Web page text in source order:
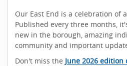
Our East End is a celebration of
Published every three months,
new in the borough, amazing
community and important
Don't miss the June 2026 edition